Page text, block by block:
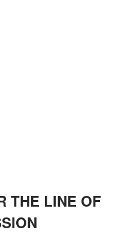
THE LINE OF